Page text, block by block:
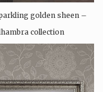
golden sheen –
collection